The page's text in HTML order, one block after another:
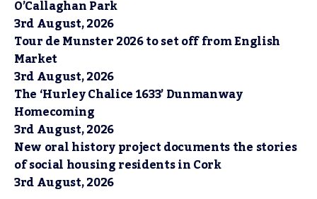
O’Callaghan Park
3rd August, 2026
Tour de Munster 2026 to set off from English
Market
3rd August, 2026
The ‘Hurley Chalice 1633’ Dunmanway
Homecoming
3rd August, 2026
New oral history project documents the stories
of social housing residents in Cork
3rd August, 2026